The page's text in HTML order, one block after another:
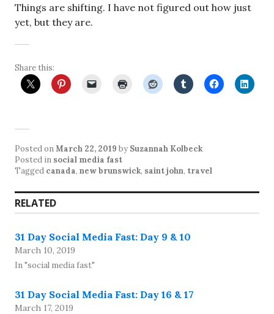
Things are shifting. I have not figured out how just
yet, but they are.
Share this:
Posted onMarch 22, 2019 by Suzannah Kolbeck
Posted in social media fast
Tagged canada, new brunswick, saint john, travel
RELATED
31 Day Social Media Fast: Day 9 & 10
March 10, 2019
In "social media fast"
31 Day Social Media Fast: Day 16 & 17
March 17, 2019